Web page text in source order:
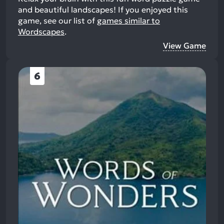
and beautiful landscapes! If you enjoyed this
game, see our list of games similar to
Wordscapes.
View Game
6